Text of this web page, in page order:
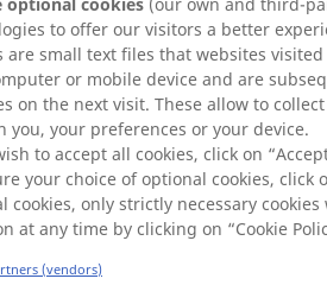
Learn Badges
I did my M.Tech (CSE) from
AU. I have 16.6 years of
I have an Australian patent in
APSET in 2018.
to offer our visitors a better
are small text files that websites
or mobile device and are
on the next visit. These allow to
you, your preferences or your device.
to accept all cookies, click on
your choice of optional cookies, click
cookies, only strictly necessary
at any time by clicking on “Cookie
(vendors)